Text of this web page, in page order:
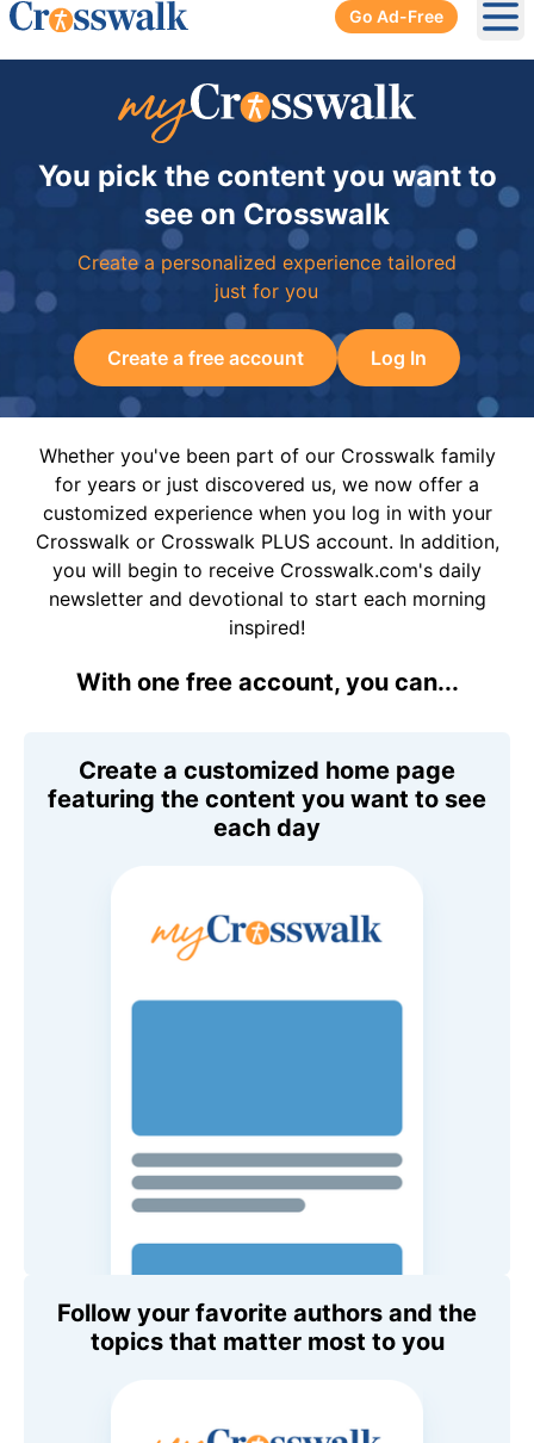
Go Ad-Free
You pick the content you want to
see on Crosswalk
Create a personalized experience tailored
just for you
Create a free account Log In
Whether you've been part of our Crosswalk family
for years or just discovered us, we now offer a
customized experience when you log in with your
Crosswalk or Crosswalk PLUS account. In addition,
you will begin to receive Crosswalk.com's daily
newsletter and devotional to start each morning
inspired!
With one free account, you can...
Create a customized home page
featuring the content you want to see
each day
Follow your favorite authors and the
topics that matter most to you